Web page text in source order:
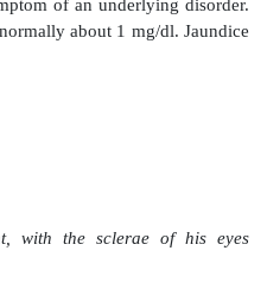
bilirubin from heme and
UDP = uridine
= nicotinamide adenine